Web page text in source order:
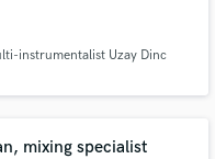
instrumentalist Uzay Dinc
mixing specialist